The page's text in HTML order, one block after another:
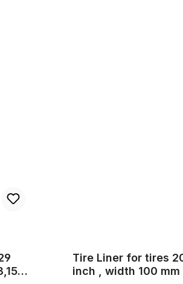
Tire Liner for tires
inch , width 100 mm